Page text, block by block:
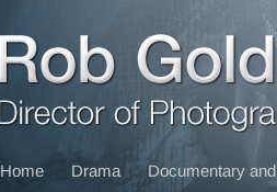
Home Drama Documentary